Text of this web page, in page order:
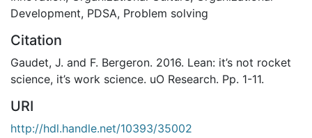
Development, PDSA, Problem solving
Citation
Gaudet, J. and F. Bergeron. 2016. Lean: it’s not rocket
science, it’s work science. uO Research. Pp. 1-11.
URI
http://hdl.handle.net/10393/35002